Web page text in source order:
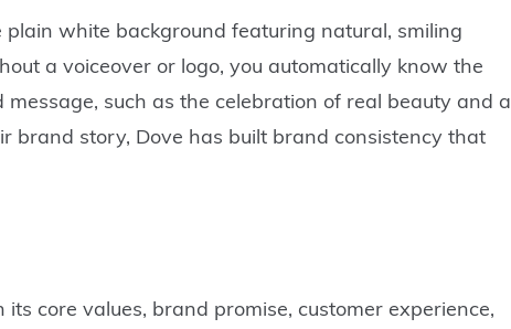
white background featuring natural, smiling
a voiceover or logo, you automatically know the
such as the celebration of real beauty and a
brand story, Dove has built brand consistency that
core values, brand promise, customer experience,